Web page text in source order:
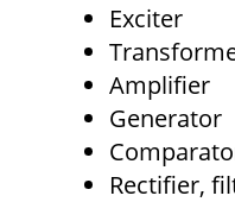
Exciter
Amplifier
Generator
Rectifier,